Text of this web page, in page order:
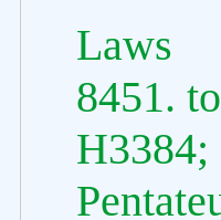
Laws
8451.
H3384;